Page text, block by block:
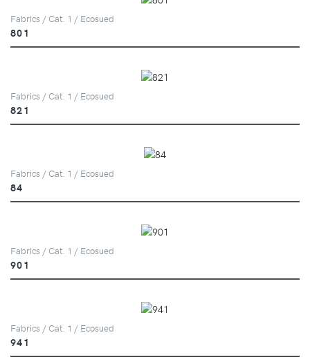
Fabrics / Cat. 1 / Ecosued
801
Fabrics / Cat. 1 / Ecosued
821
Fabrics / Cat. 1 / Ecosued
84
Fabrics / Cat. 1 / Ecosued
901
Fabrics / Cat. 1 / Ecosued
941